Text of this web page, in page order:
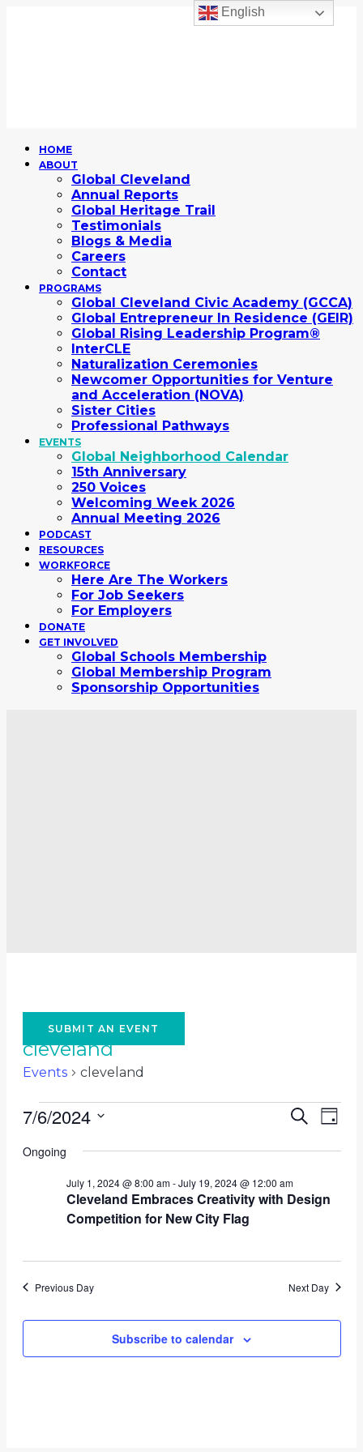
HOME
ABOUT
Global Cleveland
Annual Reports
Global Heritage Trail
Testimonials
Blogs & Media
Careers
Contact
PROGRAMS
Global Cleveland Civic Academy (GCCA)
Global Entrepreneur In Residence (GEIR)
Global Rising Leadership Program®
InterCLE
Naturalization Ceremonies
Newcomer Opportunities for Venture
and Acceleration (NOVA)
Sister Cities
Professional Pathways
EVENTS
Global Neighborhood Calendar
15th Anniversary
250 Voices
Welcoming Week 2026
Annual Meeting 2026
PODCAST
RESOURCES
WORKFORCE
Here Are The Workers
For Job Seekers
For Employers
DONATE
GET INVOLVED
Global Schools Membership
Global Membership Program
Sponsorship Opportunities
SUBMIT AN EVENT
cleveland
Events cleveland
Events
for
July
and
Views
Search
Day
7/6/2024
date.
Ongoing
Cleveland Embraces Creativity with Design
Competition for New City Flag
July 1, 2024 @ 8:00 am-July 19, 2024 @ 12:00 am
Previous Day Next Day
Subscribe to calendar
English